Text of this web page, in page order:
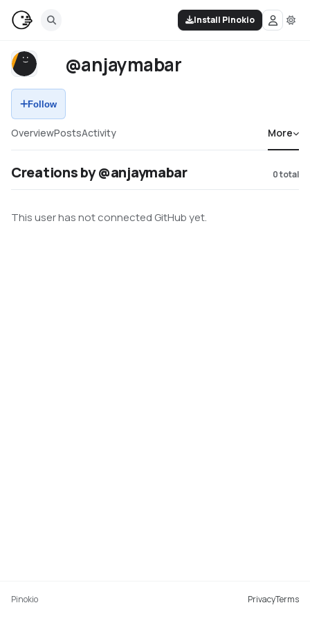
Install Pinokio
@anjaymabar
Follow
OverviewPostsActivity More
Creations by @anjaymabar 0total
This user has not connected GitHub yet.
Pinokio PrivacyTerms